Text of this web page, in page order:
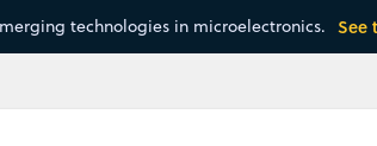
technologies in microelectronics. See